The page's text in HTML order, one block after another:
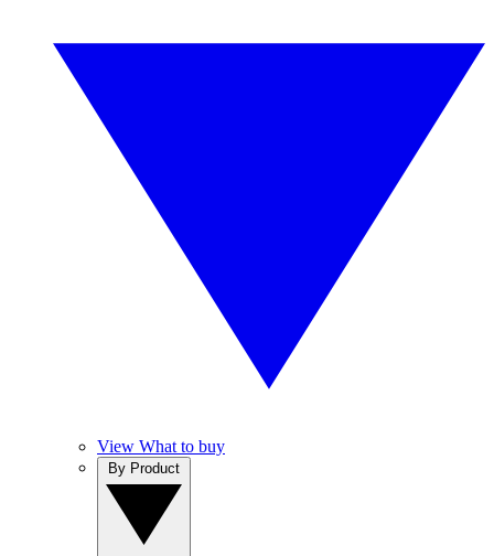
View What to buy